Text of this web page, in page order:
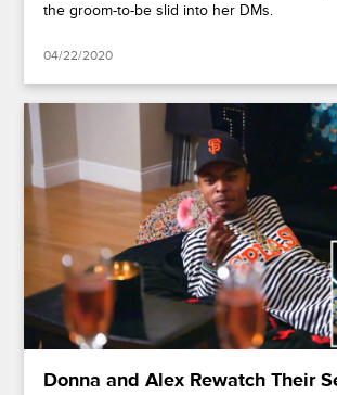
the groom-to-be slid into her DMs.
04/22/2020
Donna and Alex Rewatch Their